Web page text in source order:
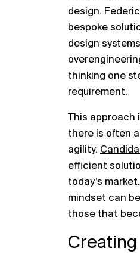
design.
bespoke
design
thinking one
requirement.
This approach
there is often
agility.
efficient
today’s
mindset can
those that